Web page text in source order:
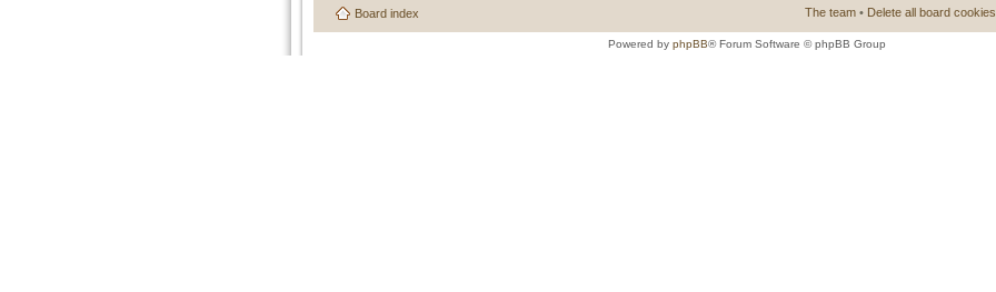
Board index The team • Delete all board cookies
Powered by phpBB® Forum Software © phpBB Group